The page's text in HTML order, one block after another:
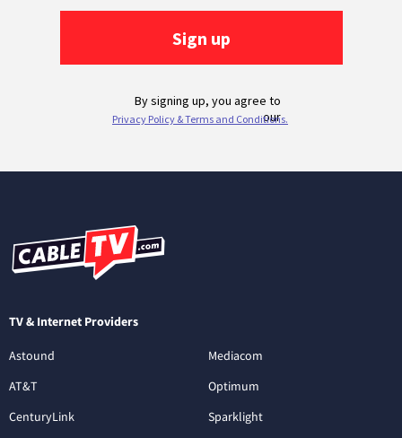
TV & Internet Providers
Astound
AT&T
CenturyLink
Mediacom
Optimum
Sparklight